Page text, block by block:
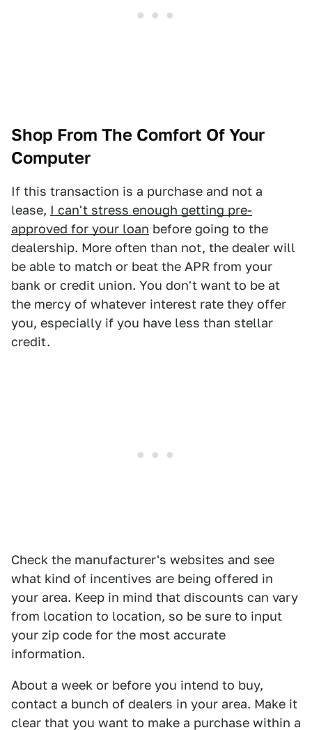
Shop From The Comfort Of Your
Computer
If this transaction is a purchase and not a
lease, I can't stress enough getting pre-
approved for your loan before going to the
dealership. More often than not, the dealer will
be able to match or beat the APR from your
bank or credit union. You don't want to be at
the mercy of whatever interest rate they offer
you, especially if you have less than stellar
credit.
Check the manufacturer's websites and see
what kind of incentives are being offered in
your area. Keep in mind that discounts can vary
from location to location, so be sure to input
your zip code for the most accurate
information.
About a week or before you intend to buy,
contact a bunch of dealers in your area. Make it
clear that you want to make a purchase within a